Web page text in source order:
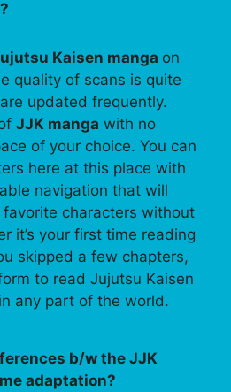
Kaisen manga on
quality of scans is quite
updated frequently.
JJK manga with no
of your choice. You can
here at this place with
navigation that will
characters without
it’s your first time reading
skipped a few chapters,
to read Jujutsu Kaisen
any part of the world.
b/w the JJK
adaptation?